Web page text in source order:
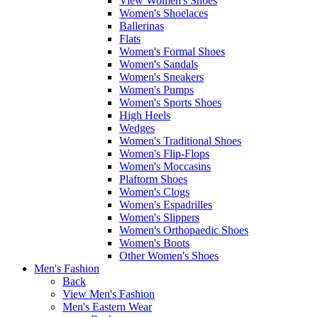
Women's Shoelaces
Ballerinas
Flats
Women's Formal Shoes
Women's Sandals
Women's Sneakers
Women's Pumps
Women's Sports Shoes
High Heels
Wedges
Women's Traditional Shoes
Women's Flip-Flops
Women's Moccasins
Plaftorm Shoes
Women's Clogs
Women's Espadrilles
Women's Slippers
Women's Orthopaedic Shoes
Women's Boots
Other Women's Shoes
Men's Fashion
Back
View Men's Fashion
Men's Eastern Wear